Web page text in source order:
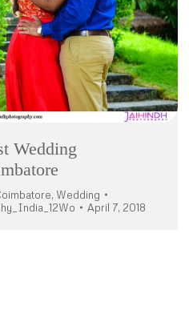
Wedding
, Wedding
April 7, 2018